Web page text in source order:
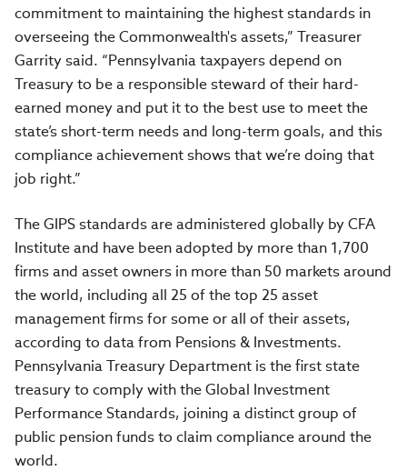
commitment to maintaining the highest standards in
overseeing the Commonwealth's assets,” Treasurer
Garrity said. “Pennsylvania taxpayers depend on
Treasury to be a responsible steward of their hard-
earned money and put it to the best use to meet the
state’s short-term needs and long-term goals, and this
compliance achievement shows that we’re doing that
job right.”
The GIPS standards are administered globally by CFA
Institute and have been adopted by more than 1,700
firms and asset owners in more than 50 markets around
the world, including all 25 of the top 25 asset
management firms for some or all of their assets,
according to data from Pensions & Investments.
Pennsylvania Treasury Department is the first state
treasury to comply with the Global Investment
Performance Standards, joining a distinct group of
public pension funds to claim compliance around the
world.